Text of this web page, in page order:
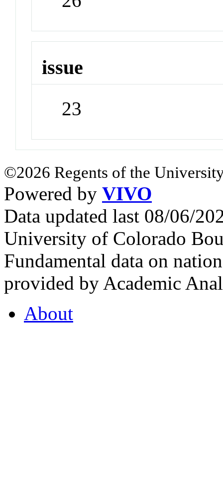
issue
23
©2026 Regents of the
Powered by VIVO
Data updated last 08/06/
University of Colorado
Fundamental data on
provided by Academic
About